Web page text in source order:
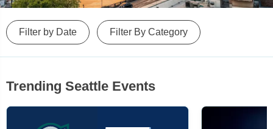
Filter by Date Filter By Category
Trending Seattle Events